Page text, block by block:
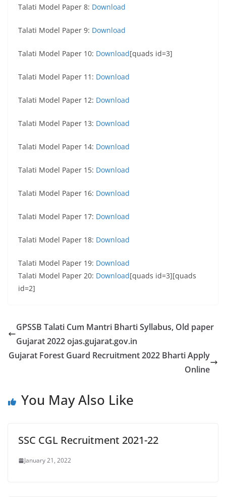
Talati Model Paper 8: Download
Talati Model Paper 9: Download
Talati Model Paper 10: Download[quads id=3]
Talati Model Paper 11: Download
Talati Model Paper 12: Download
Talati Model Paper 13: Download
Talati Model Paper 14: Download
Talati Model Paper 15: Download
Talati Model Paper 16: Download
Talati Model Paper 17: Download
Talati Model Paper 18: Download
Talati Model Paper 19: Download
Talati Model Paper 20: Download[quads id=3][quads
id=2]
GPSSB Talati Cum Mantri Bharti Syllabus, Old paper
Gujarat 2022 ojas.gujarat.gov.in
Gujarat Forest Guard Recruitment 2022 Bharti Apply
Online
You May Also Like
SSC CGL Recruitment 2021-22
January 21, 2022